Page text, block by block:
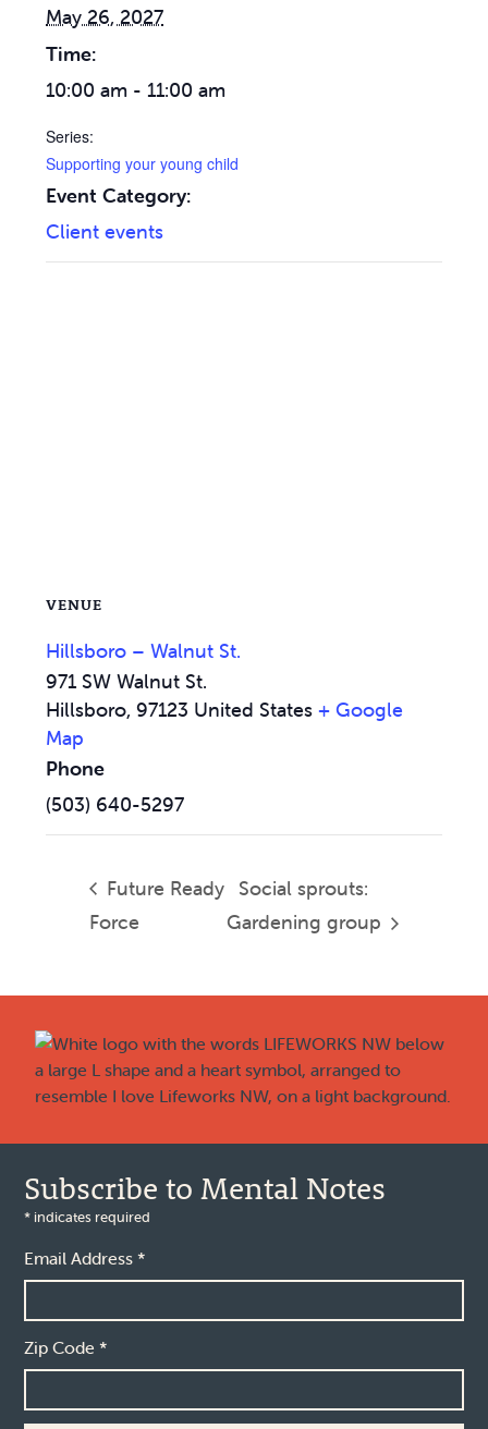
May 26, 2027
Time:
10:00 am - 11:00 am
Series:
Supporting your young child
Event Category:
Client events
VENUE
Hillsboro – Walnut St.
971 SW Walnut St.
Hillsboro, 97123 United States + Google
Map
Phone
(503) 640-5297
Future Ready
Force
Social sprouts:
Gardening group
Subscribe to Mental Notes
* indicates required
Email Address*
Zip Code*